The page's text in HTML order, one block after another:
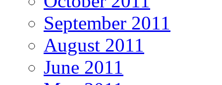
September 2011
August 2011
June 2011